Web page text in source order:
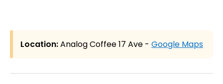
Location:Analog Coffee 17 Ave - Google Maps